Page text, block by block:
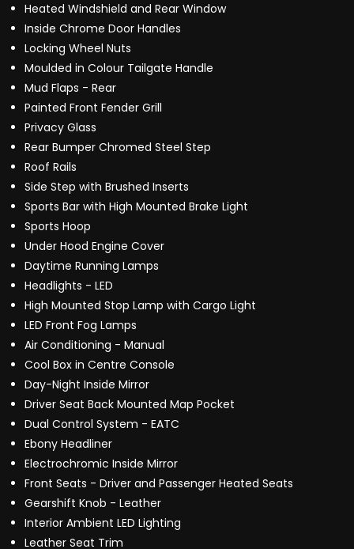
Heated Windshield and Rear Window
Inside Chrome Door Handles
Locking Wheel Nuts
Moulded in Colour Tailgate Handle
Mud Flaps - Rear
Painted Front Fender Grill
Privacy Glass
Rear Bumper Chromed Steel Step
Roof Rails
Side Step with Brushed Inserts
Sports Bar with High Mounted Brake Light
Sports Hoop
Under Hood Engine Cover
Daytime Running Lamps
Headlights - LED
High Mounted Stop Lamp with Cargo Light
LED Front Fog Lamps
Air Conditioning - Manual
Cool Box in Centre Console
Day-Night Inside Mirror
Driver Seat Back Mounted Map Pocket
Dual Control System - EATC
Ebony Headliner
Electrochromic Inside Mirror
Front Seats - Driver and Passenger Heated Seats
Gearshift Knob - Leather
Interior Ambient LED Lighting
Leather Seat Trim